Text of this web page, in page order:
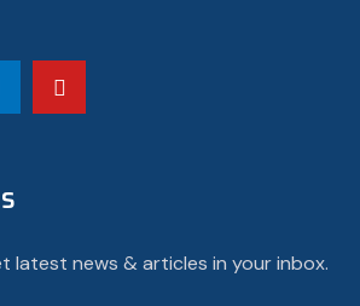
latest news & articles in your inbox.